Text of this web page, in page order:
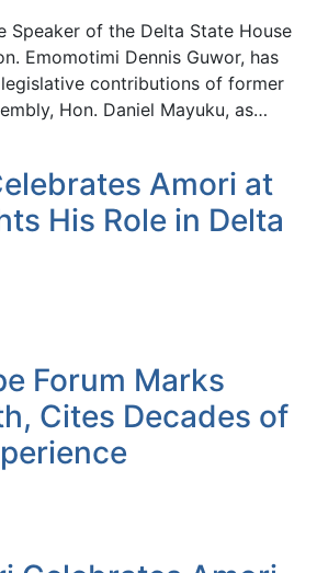
Speaker of the Delta State House
Emomotimi Dennis Guwor, has
contributions of former
Hon. Daniel Mayuku, as…
Amori at
His Role in Delta
Forum Marks
Cites Decades of